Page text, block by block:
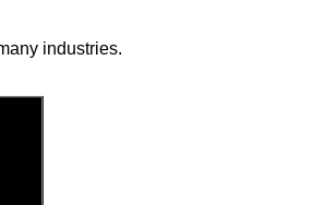
industries.